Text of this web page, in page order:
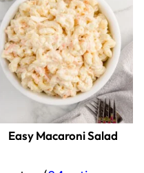
Easy Macaroni Salad